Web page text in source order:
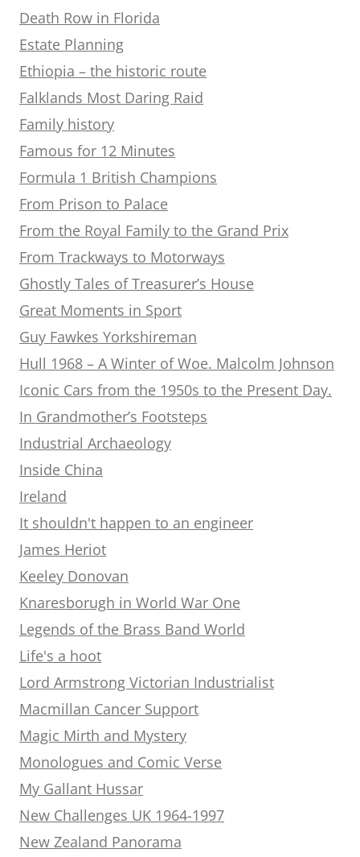
Death Row in Florida
Estate Planning
Ethiopia – the historic route
Falklands Most Daring Raid
Family history
Famous for 12 Minutes
Formula 1 British Champions
From Prison to Palace
From the Royal Family to the Grand Prix
From Trackways to Motorways
Ghostly Tales of Treasurer’s House
Great Moments in Sport
Guy Fawkes Yorkshireman
Hull 1968 – A Winter of Woe. Malcolm Johnson
Iconic Cars from the 1950s to the Present Day.
In Grandmother’s Footsteps
Industrial Archaeology
Inside China
Ireland
It shouldn't happen to an engineer
James Heriot
Keeley Donovan
Knaresborugh in World War One
Legends of the Brass Band World
Life's a hoot
Lord Armstrong Victorian Industrialist
Macmillan Cancer Support
Magic Mirth and Mystery
Monologues and Comic Verse
My Gallant Hussar
New Challenges UK 1964-1997
New Zealand Panorama